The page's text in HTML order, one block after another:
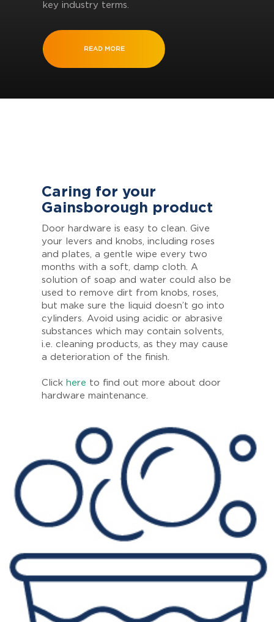
key industry terms.
READ MORE
Caring for your
Gainsborough product
Door hardware is easy to clean. Give
your levers and knobs, including roses
and plates, a gentle wipe every two
months with a soft, damp cloth. A
solution of soap and water could also be
used to remove dirt from knobs, roses,
but make sure the liquid doesn’t go into
cylinders. Avoid using acidic or abrasive
substances which may contain solvents,
i.e. cleaning products, as they may cause
a deterioration of the finish.
Click here to find out more about door
hardware maintenance.